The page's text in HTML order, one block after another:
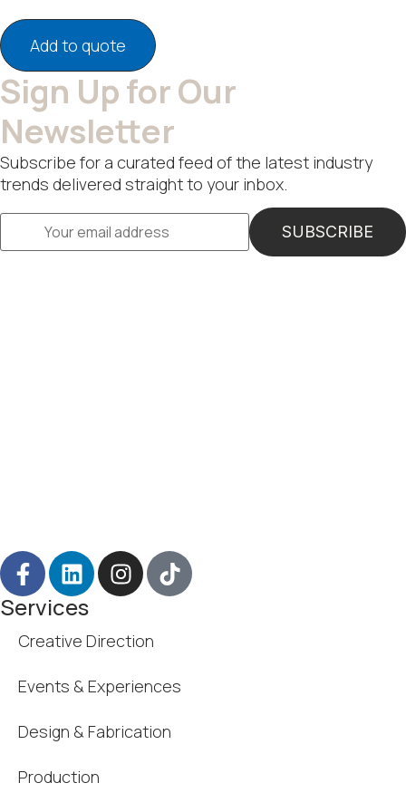
Add to quote
Sign Up for Our
Newsletter
Subscribe for a curated feed of the latest industry
trends delivered straight to your inbox.
Services
Creative Direction
Events & Experiences
Design & Fabrication
Production